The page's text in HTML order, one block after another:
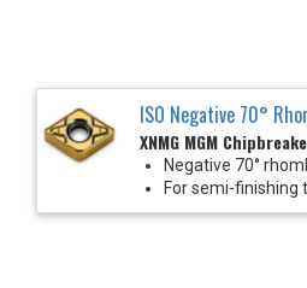
ISO Negative 70°
XNMG MGM
Negative 70°
For semi-finishing